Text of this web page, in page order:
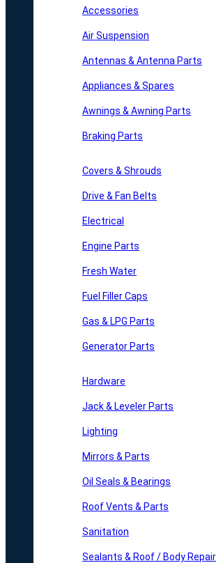
Accessories
Air Suspension
Antennas & Antenna Parts
Appliances & Spares
Awnings & Awning Parts
Braking Parts
Covers & Shrouds
Drive & Fan Belts
Electrical
Engine Parts
Fresh Water
Fuel Filler Caps
Gas & LPG Parts
Generator Parts
Hardware
Jack & Leveler Parts
Lighting
Mirrors & Parts
Oil Seals & Bearings
Roof Vents & Parts
Sanitation
Sealants & Roof / Body Repair